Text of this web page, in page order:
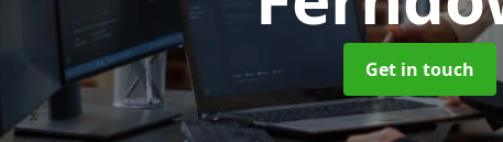
Get in touch